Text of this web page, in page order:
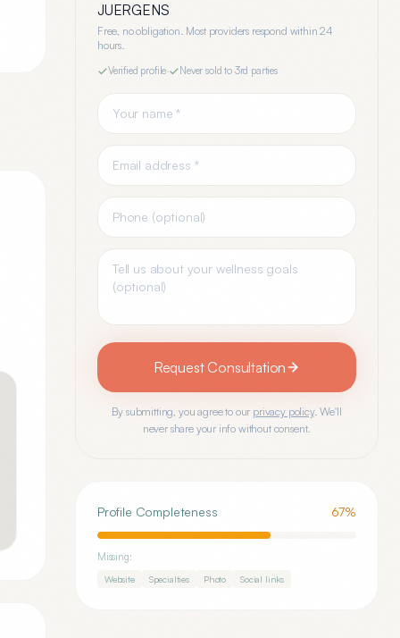
JUERGENS
Free, no obligation. Most providers respond within 24
hours.
Verified profile Never sold to 3rd parties
Request Consultation
By submitting, you agree to our privacy policy. We'll
never share your info without consent.
Profile Completeness 67%
Missing:
Website Specialties Photo Social links